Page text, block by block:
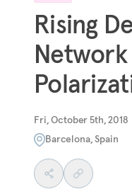
Rising
Fri, October 5th, 2018
Barcelona, Spain